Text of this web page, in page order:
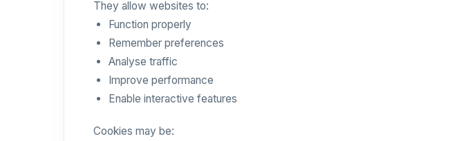
They allow websites to:
Function properly
Remember preferences
Analyse traffic
Improve performance
Enable interactive features
Cookies may be: